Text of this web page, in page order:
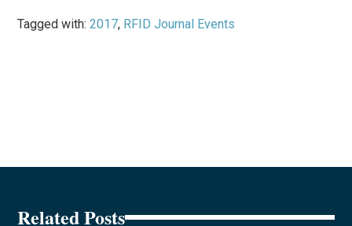
Tagged with:2017, RFID Journal Events
Related Posts